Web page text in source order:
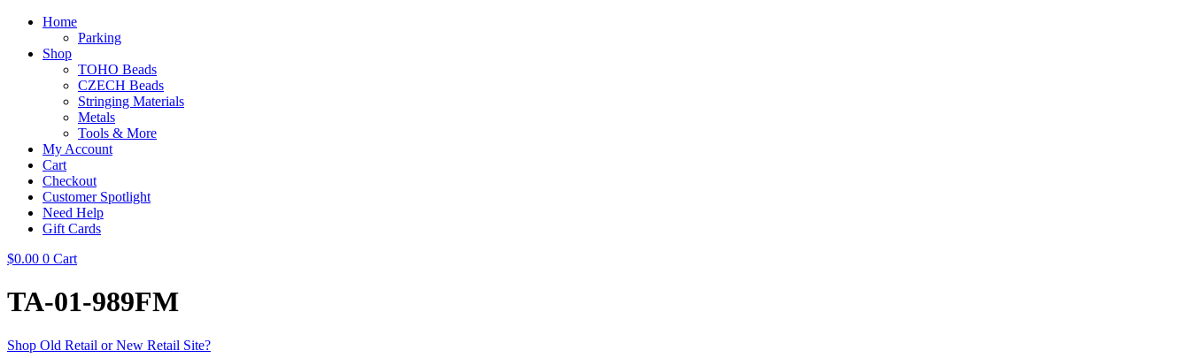
Home
Parking
Shop
TOHO Beads
CZECH Beads
Stringing Materials
Metals
Tools & More
My Account
Cart
Checkout
Customer Spotlight
Need Help
Gift Cards
$0.00 0 Cart
TA-01-989FM
Shop Old Retail or New Retail Site?